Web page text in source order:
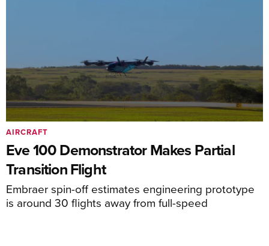
Eve 100 Demonstrator Makes Partial
Transition Flight
Embraer spin-off estimates engineering prototype
is around 30 flights away from full-speed
AIRCRAFT